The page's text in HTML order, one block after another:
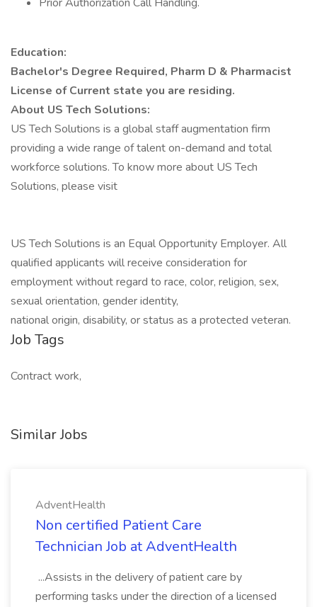
Education:
Bachelor's Degree Required, Pharm D & Pharmacist
License of Current state you are residing.
About US Tech Solutions:
US Tech Solutions is a global staff augmentation firm
providing a wide range of talent on-demand and total
workforce solutions. To know more about US Tech
Solutions, please visit
US Tech Solutions is an Equal Opportunity Employer. All
qualified applicants will receive consideration for
employment without regard to race, color, religion, sex,
sexual orientation, gender identity,
national origin, disability, or status as a protected veteran.
Job Tags
Contract work,
Similar Jobs
AdventHealth
Non certified Patient Care
Technician Job at AdventHealth
...Assists in the delivery of patient care by
performing tasks under the direction of a licensed